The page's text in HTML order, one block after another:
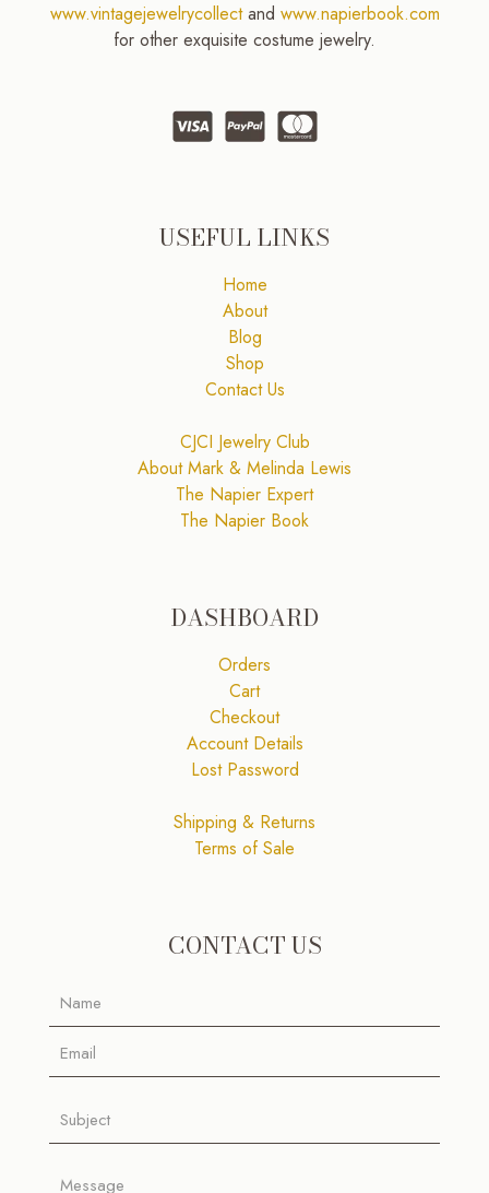
www.vintagejewelrycollectand www.napierbook.com
for other exquisite costume jewelry.
USEFUL LINKS
Home
About
Blog
Shop
Contact Us
CJCI Jewelry Club
About Mark & Melinda Lewis
The Napier Expert
The Napier Book
DASHBOARD
Orders
Cart
Checkout
Account Details
Lost Password
Shipping & Returns
Terms of Sale
CONTACT US